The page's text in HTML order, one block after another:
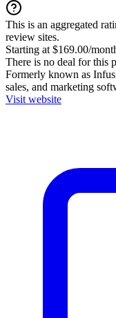
This is an aggregated
review sites.
Starting at $169.00/
There is no deal for this
Formerly known as
sales, and marketing
Visit website